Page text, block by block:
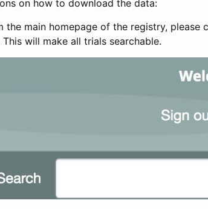
on how to download the data:
the main homepage of the registry, please
will make all trials searchable.